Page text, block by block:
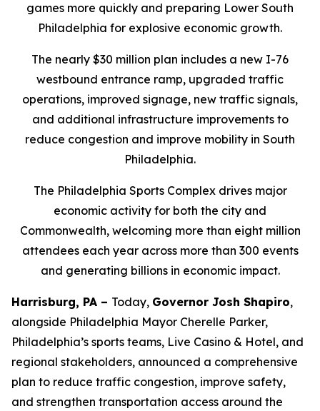
games more quickly and preparing Lower South
Philadelphia for explosive economic growth.
The nearly $30 million plan includes a new I-76
westbound entrance ramp, upgraded traffic
operations, improved signage, new traffic signals,
and additional infrastructure improvements to
reduce congestion and improve mobility in South
Philadelphia.
The Philadelphia Sports Complex drives major
economic activity for both the city and
Commonwealth, welcoming more than eight million
attendees each year across more than 300 events
and generating billions in economic impact.
Harrisburg, PA – Today, Governor Josh Shapiro,
alongside Philadelphia Mayor Cherelle Parker,
Philadelphia’s sports teams, Live Casino & Hotel, and
regional stakeholders, announced a comprehensive
plan to reduce traffic congestion, improve safety,
and strengthen transportation access around the